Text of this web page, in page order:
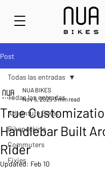
Post
Todas las entradas
Adventure Bikes
Bikepacking
Commuters
Fixies
Todas las entradas
True
Handlebar Built
Rider
NUA BIKES
Nov 5, 2025 3 min read
Updated: Feb 10